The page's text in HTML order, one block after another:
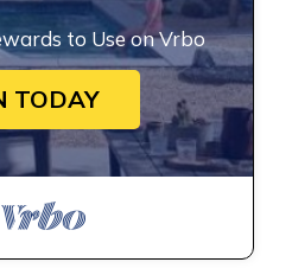
to Use on Vrbo
TODAY